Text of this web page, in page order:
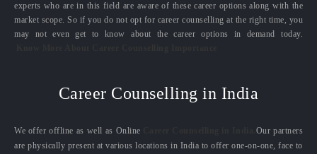
experts who are in this field are aware of these career options along with the
market scope. So if you do not opt for career counselling at the right time, you
may not even get to know about the career options in demand today.
Career Counselling in India
We offer offline as well as Online
Our partners
are physically present at various locations in India to offer one-on-one, face to